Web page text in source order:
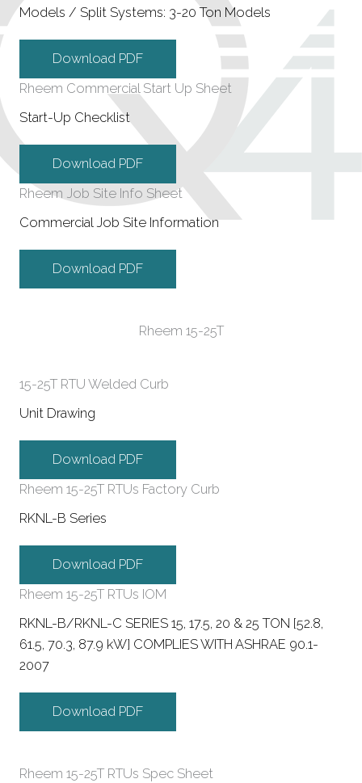
Models / Split Systems: 3-20 Ton Models
Download PDF
Rheem Commercial Start Up Sheet
Start-Up Checklist
Download PDF
Rheem Job Site Info Sheet
Commercial Job Site Information
Download PDF
Rheem 15-25T
15-25T RTU Welded Curb
Unit Drawing
Download PDF
Rheem 15-25T RTUs Factory Curb
RKNL-B Series
Download PDF
Rheem 15-25T RTUs IOM
RKNL-B/RKNL-C SERIES 15, 17.5, 20 & 25 TON [52.8,
61.5, 70.3, 87.9 kW] COMPLIES WITH ASHRAE 90.1-
2007
Download PDF
Rheem 15-25T RTUs Spec Sheet